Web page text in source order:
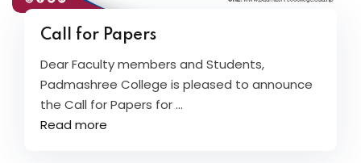
Call for Papers
Dear Faculty members and Students,
Padmashree College is pleased to announce
the Call for Papers for ...
Read more